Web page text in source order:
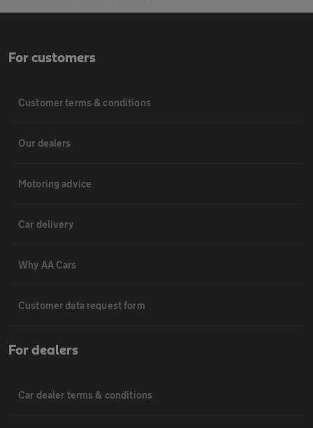
For customers
Customer terms & conditions
Our dealers
Motoring advice
Car delivery
Why AA Cars
Customer data request form
For dealers
Car dealer terms & conditions